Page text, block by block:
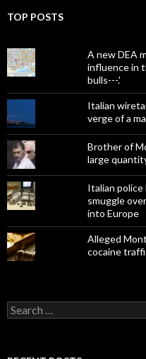
TOP POSTS
A new DEA
influence in
bulls---.'
Italian
verge of a
Brother of
large
Italian
smuggle
into Europe
Alleged
cocaine
Search
for: